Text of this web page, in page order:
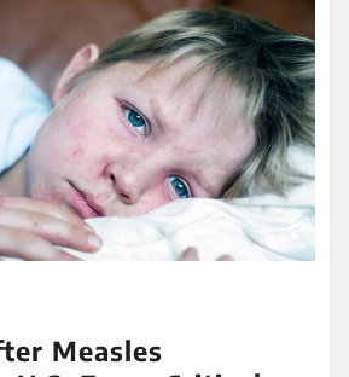
Measles